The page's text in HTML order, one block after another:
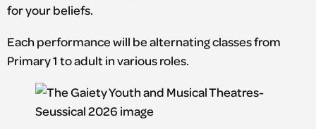
for your beliefs.
Each performance will be alternating classes from
Primary 1 to adult in various roles.